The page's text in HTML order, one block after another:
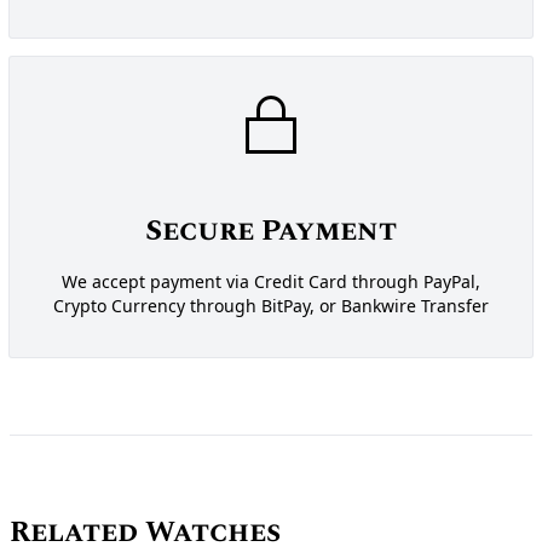
Secure Payment
We accept payment via Credit Card through PayPal,
Crypto Currency through BitPay, or Bankwire Transfer
Related Watches